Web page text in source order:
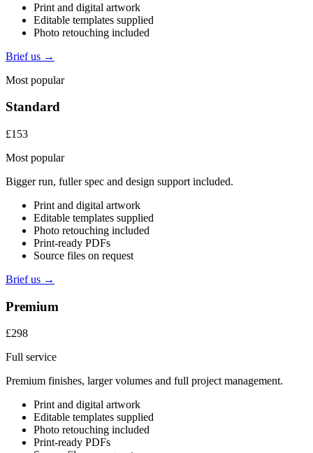
Print and digital artwork
Editable templates supplied
Photo retouching included
Brief us →
Most popular
Standard
£153
Most popular
Bigger run, fuller spec and design support included.
Print and digital artwork
Editable templates supplied
Photo retouching included
Print-ready PDFs
Source files on request
Brief us →
Premium
£298
Full service
Premium finishes, larger volumes and full project management.
Print and digital artwork
Editable templates supplied
Photo retouching included
Print-ready PDFs